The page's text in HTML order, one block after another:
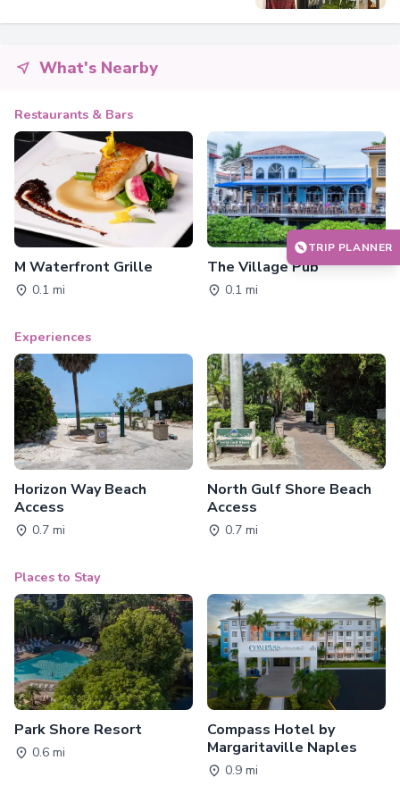
What's Nearby
Restaurants & Bars
M Waterfront Grille
0.1 mi
The Village Pub
0.1 mi
Experiences
Horizon Way Beach
Access
0.7 mi
North Gulf Shore Beach
Access
0.7 mi
Places to Stay
Park Shore Resort
0.6 mi
Compass Hotel by
Margaritaville Naples
0.9 mi
TRIP PLANNER